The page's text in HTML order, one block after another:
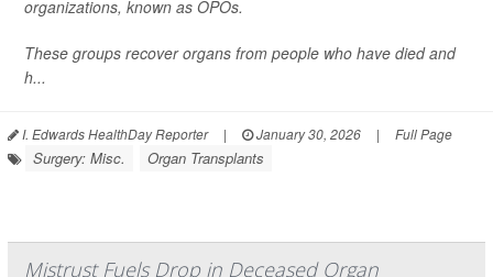
organizations, known as OPOs.
These groups recover organs from people who have died and
h...
I. Edwards HealthDay Reporter | January 30, 2026 | Full Page
Surgery: Misc. Organ Transplants
Mistrust Fuels Drop in Deceased Organ